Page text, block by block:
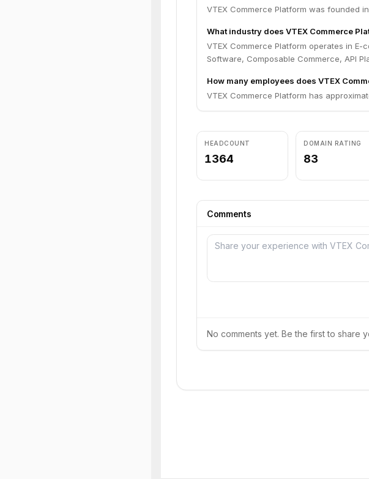
VTEX Commerce Platform was founded
What industry does VTEX Commerce
VTEX Commerce Platform operates in E-
Software, Composable Commerce, API
How many employees does VTEX
VTEX Commerce Platform has
HEADCOUNT
1364
DOMAIN RATING
83
Comments
No comments yet. Be the first to share